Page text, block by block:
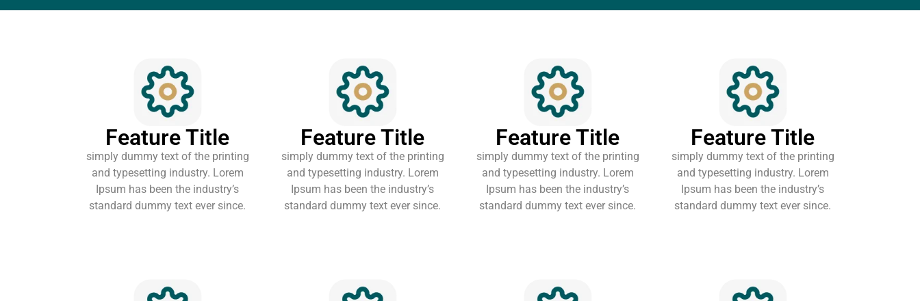
Feature Title
simply dummy text of the printing
and typesetting industry. Lorem
Ipsum has been the industry’s
standard dummy text ever since.
Feature Title
simply dummy text of the printing
and typesetting industry. Lorem
Ipsum has been the industry’s
standard dummy text ever since.
Feature Title
simply dummy text of the printing
and typesetting industry. Lorem
Ipsum has been the industry’s
standard dummy text ever since.
Feature Title
simply dummy text of the printing
and typesetting industry. Lorem
Ipsum has been the industry’s
standard dummy text ever since.